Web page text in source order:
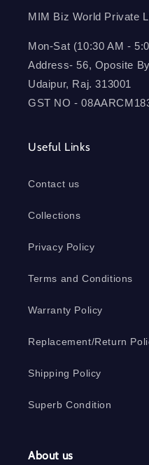
MIM Biz World Private
Mon-Sat (10:30 AM -
Address- 56, Oposite
Udaipur, Raj. 313001
GST NO -
Useful Links
Contact us
Collections
Privacy Policy
Terms and Conditions
Warranty Policy
Replacement/Return
Shipping Policy
Superb Condition
About us